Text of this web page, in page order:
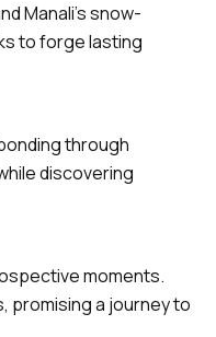
Manali’s snow-
to forge lasting
through
discovering
moments.
promising a journey to